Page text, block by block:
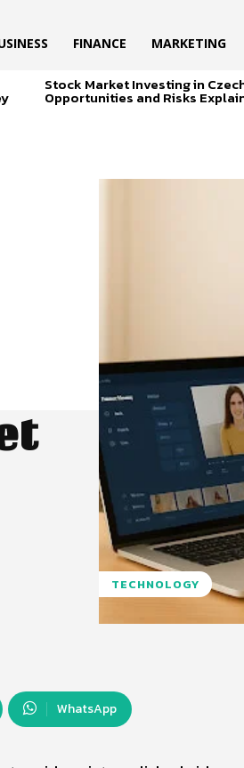
FINANCE MARKETING
Stock Market Investing in
Opportunities and Risks
TECHNOLOGY
WhatsApp